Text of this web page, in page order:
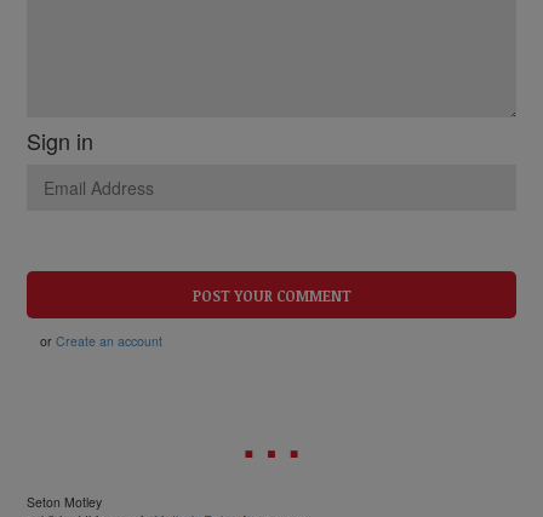
Sign in
or Create an account
Seton Motley